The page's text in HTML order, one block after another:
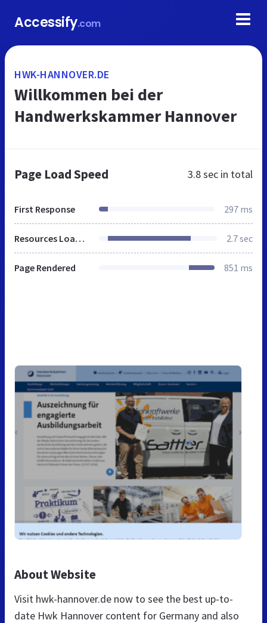
Accessify.com
HWK-HANNOVER.DE
Willkommen bei der
Handwerkskammer Hannover
Page Load Speed 3.8 sec in total
First Response 297 ms
Resources Loaded 2.7 sec
Page Rendered 851 ms
About Website
Visit hwk-hannover.de now to see the best up-to-
date Hwk Hannover content for Germany and also